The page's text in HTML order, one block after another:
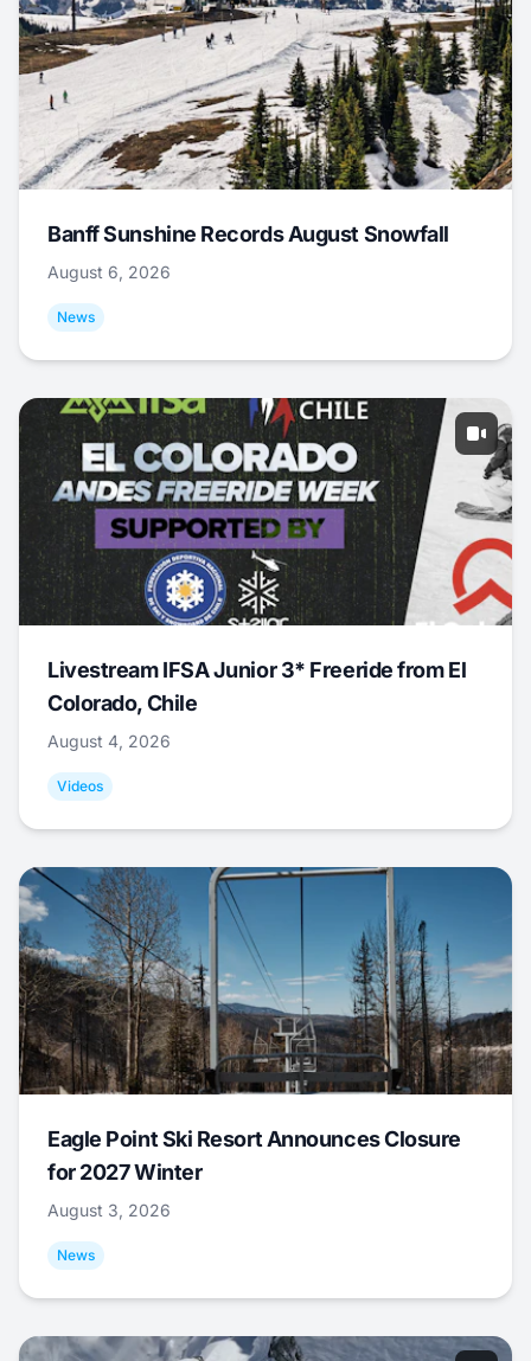
Banff Sunshine Records August Snowfall
August 6, 2026
News
Livestream IFSA Junior 3* Freeride from El
Colorado, Chile
August 4, 2026
Videos
Eagle Point Ski Resort Announces Closure
for 2027 Winter
August 3, 2026
News